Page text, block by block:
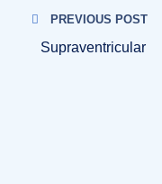
PREVIOUS POST
Supraventricular